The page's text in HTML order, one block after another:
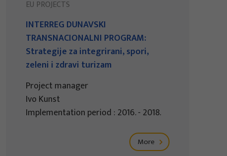
EU PROJECTS
INTERREG DUNAVSKI
TRANSNACIONALNI PROGRAM:
Strategije za integrirani, spori,
zeleni i zdravi turizam
Project manager
Ivo Kunst
Implementation period : 2016. - 2018.
More